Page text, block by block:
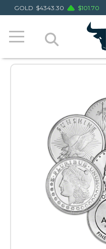
GOLD $4343.30 $101.70